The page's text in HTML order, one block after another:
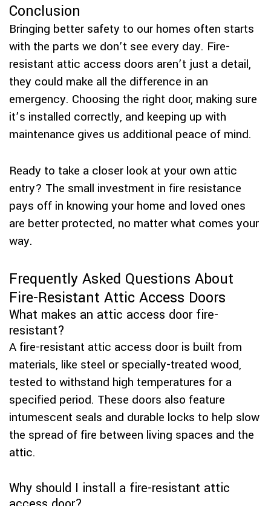
Conclusion
Bringing better safety to our homes often starts
with the parts we don’t see every day. Fire-
resistant attic access doors aren’t just a detail,
they could make all the difference in an
emergency. Choosing the right door, making sure
it’s installed correctly, and keeping up with
maintenance gives us additional peace of mind.
Ready to take a closer look at your own attic
entry? The small investment in fire resistance
pays off in knowing your home and loved ones
are better protected, no matter what comes your
way.
Frequently Asked Questions About
Fire-Resistant Attic Access Doors
What makes an attic access door fire-
resistant?
A fire-resistant attic access door is built from
materials, like steel or specially-treated wood,
tested to withstand high temperatures for a
specified period. These doors also feature
intumescent seals and durable locks to help slow
the spread of fire between living spaces and the
attic.
Why should I install a fire-resistant attic